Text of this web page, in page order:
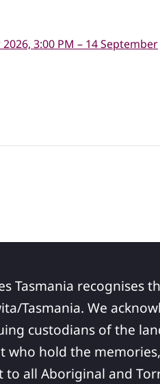
3:00 PM – 14 September
Tasmania recognises
Tasmania. We
custodians of the
who hold the
to all Aboriginal and